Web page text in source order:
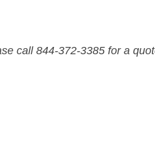
call 844-372-3385 for a